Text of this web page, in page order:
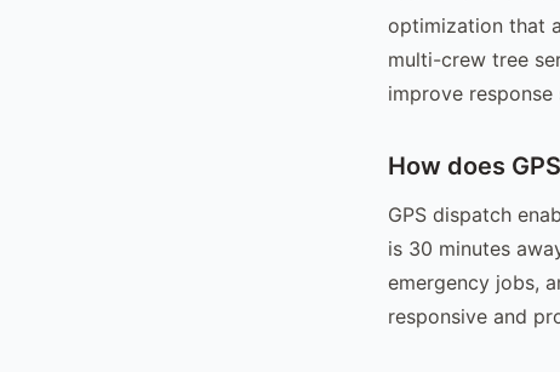
optimization that
multi-crew tree
improve
How does
GPS dispatch
is 30 minutes
emergency jobs,
responsive and